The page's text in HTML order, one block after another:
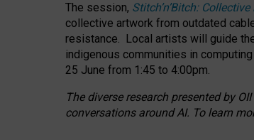
The session, Stitch’n’Bitch:
collective artwork from outdated
resistance. Local artists will guide
indigenous communities in
25 June from 1:45 to 4:00pm.
The diverse research presented by
conversations around AI. To learn